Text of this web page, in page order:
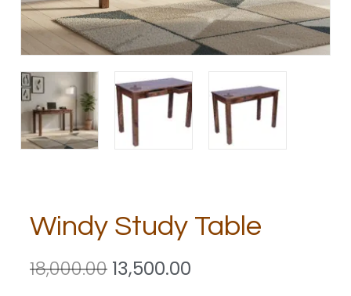
Windy Study Table
18,000.00 13,500.00